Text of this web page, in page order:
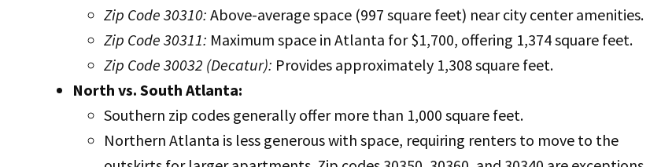
Zip Code 30310: Above-average space (997 square feet) near city center amenities.
Zip Code 30311: Maximum space in Atlanta for $1,700, offering 1,374 square feet.
Zip Code 30032 (Decatur): Provides approximately 1,308 square feet.
North vs. South Atlanta:
Southern zip codes generally offer more than 1,000 square feet.
Northern Atlanta is less generous with space, requiring renters to move to the